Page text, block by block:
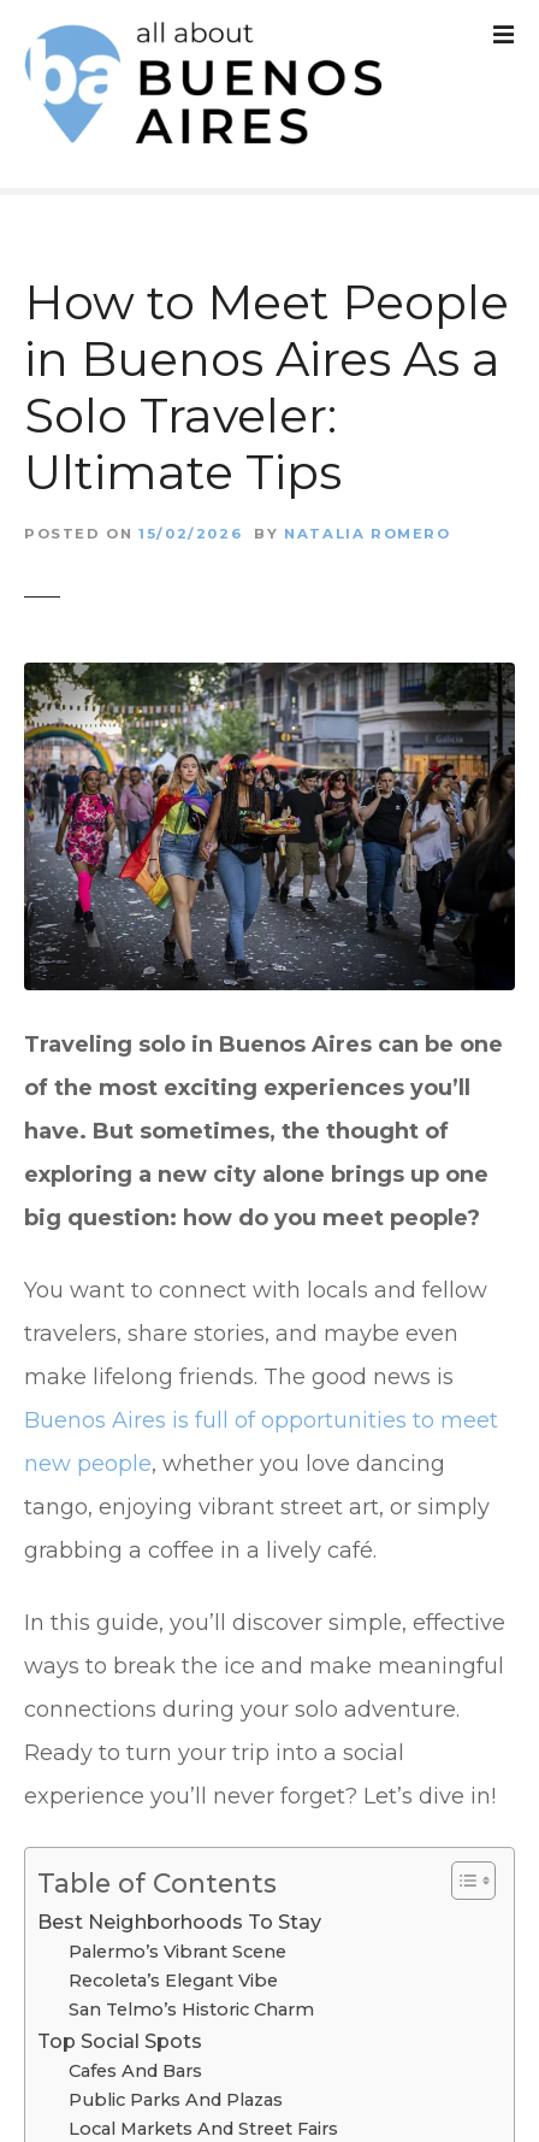
How to Meet People
in Buenos Aires As a
Solo Traveler:
Ultimate Tips
POSTED ON 15/02/2026 BY NATALIA ROMERO
Traveling solo in Buenos Aires can be one
of the most exciting experiences you’ll
have. But sometimes, the thought of
exploring a new city alone brings up one
big question: how do you meet people?
You want to connect with locals and fellow
travelers, share stories, and maybe even
make lifelong friends. The good news is
Buenos Aires is full of opportunities to meet
new people, whether you love dancing
tango, enjoying vibrant street art, or simply
grabbing a coffee in a lively café.
In this guide, you’ll discover simple, effective
ways to break the ice and make meaningful
connections during your solo adventure.
Ready to turn your trip into a social
experience you’ll never forget? Let’s dive in!
Table of Contents
Best Neighborhoods To Stay
Palermo’s Vibrant Scene
Recoleta’s Elegant Vibe
San Telmo’s Historic Charm
Top Social Spots
Cafes And Bars
Public Parks And Plazas
Local Markets And Street Fairs